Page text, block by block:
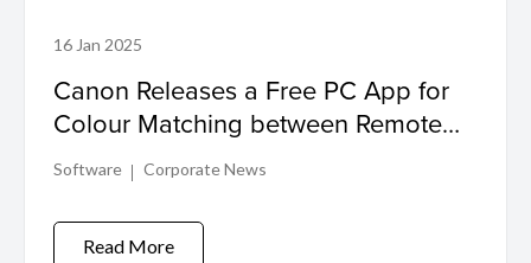
16 Jan 2025
Canon Releases a Free PC App for
Colour Matching between Remote
and Main Cameras
Software Corporate News
Read More